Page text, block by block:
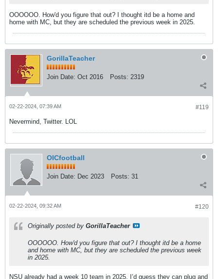
OOOOOO. How'd you figure that out? I thought itd be a home and
home with MC, but they are scheduled the previous week in 2025.
GorillaTeacher
Join Date: Oct 2016 Posts: 2319
#119
02-22-2024, 07:39 AM
Nevermind, Twitter. LOL
OICfootball
Join Date: Dec 2023 Posts: 31
#120
02-22-2024, 09:32 AM
Originally posted by GorillaTeacher
OOOOOO. How'd you figure that out? I thought itd be a home
and home with MC, but they are scheduled the previous week
in 2025.
NSU already had a week 10 team in 2025. I’d guess they can plug and